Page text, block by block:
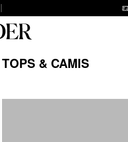
& CAMIS